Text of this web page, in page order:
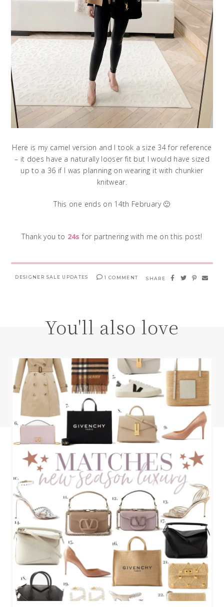
Here is my camel version and I took a size 34 for reference
– it does have a naturally looser fit but I would have sized
up to a 36 if I was planning on wearing it with chunkier
knitwear.
This one ends on 14th February 🙂
Thank you to 24s for partnering with me on this post!
DESIGNER SALE UPDATES 1 COMMENT SHARE
You'll also love